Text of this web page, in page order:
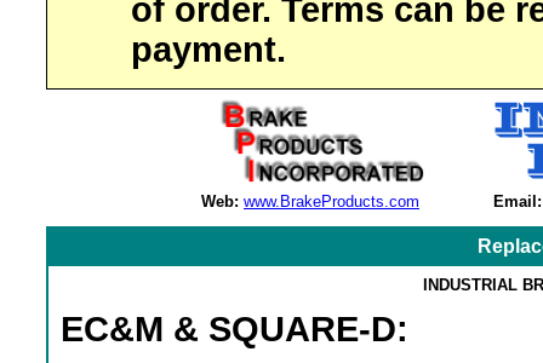
of order. Terms can be
payment.
Web: www.BrakeProducts.com Email:
INDUSTRIAL
EC&M & SQUARE-D: